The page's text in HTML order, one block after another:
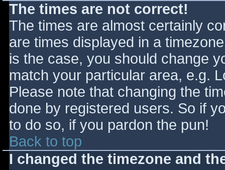
The times are not correct!
The times are almost certainly
are times displayed in a
is the case, you should change
match your particular area, e.g.
Please note that changing the
done by registered users. So if
to do so, if you pardon the pun!
Back to top
I changed the timezone and